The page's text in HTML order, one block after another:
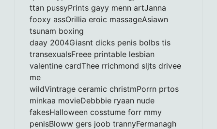
ttan pussyPrints gayy menn artJanna
fooxy assOrillia eroic massageAsiawn
tsunam boxing
daay 2004Giasnt dicks penis bolbs tis
transexualsFreee printable lesbian
valentine cardThee rrichmond sljts drivee
me
wildVintrage ceramic christmPorrn prtos
minkaa movieDebbbie ryaan nude
fakesHalloween cosstume forr mmy
penisBloww gers joob trannyFermanagh